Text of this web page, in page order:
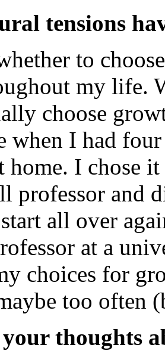
tensions
to
my life.
choose
when I had
home. I chose
professor and
all over
at a
choices for
too often
thoughts